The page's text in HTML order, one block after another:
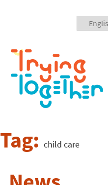
Tag: child care